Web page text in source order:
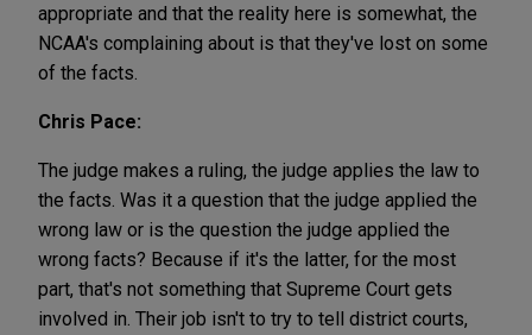
appropriate and that the reality here is somewhat, the
NCAA's complaining about is that they've lost on some
of the facts.
Chris Pace:
The judge makes a ruling, the judge applies the law to
the facts. Was it a question that the judge applied the
wrong law or is the question the judge applied the
wrong facts? Because if it's the latter, for the most
part, that's not something that Supreme Court gets
involved in. Their job isn't to try to tell district courts,